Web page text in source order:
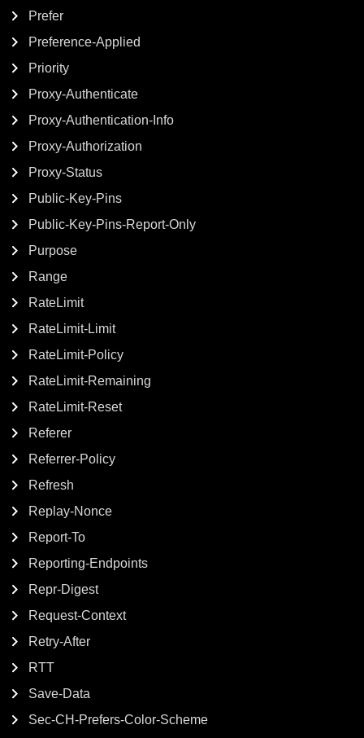
Prefer
Preference-Applied
Priority
Proxy-Authenticate
Proxy-Authentication-Info
Proxy-Authorization
Proxy-Status
Public-Key-Pins
Public-Key-Pins-Report-Only
Purpose
Range
RateLimit
RateLimit-Limit
RateLimit-Policy
RateLimit-Remaining
RateLimit-Reset
Referer
Referrer-Policy
Refresh
Replay-Nonce
Report-To
Reporting-Endpoints
Repr-Digest
Request-Context
Retry-After
RTT
Save-Data
Sec-CH-Prefers-Color-Scheme